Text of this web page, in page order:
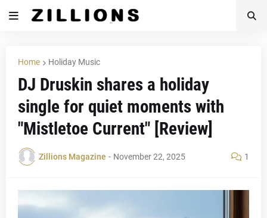
Home Holiday Music
DJ Druskin shares a holiday
single for quiet moments with
"Mistletoe Current" [Review]
Zillions Magazine - November 22, 2025 1